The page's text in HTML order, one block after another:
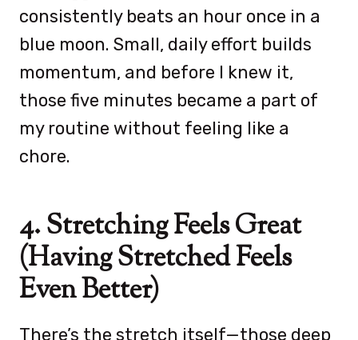
consistently beats an hour once in a
blue moon. Small, daily effort builds
momentum, and before I knew it,
those five minutes became a part of
my routine without feeling like a
chore.
4. Stretching Feels Great
(Having Stretched Feels
Even Better)
There’s the stretch itself—those deep